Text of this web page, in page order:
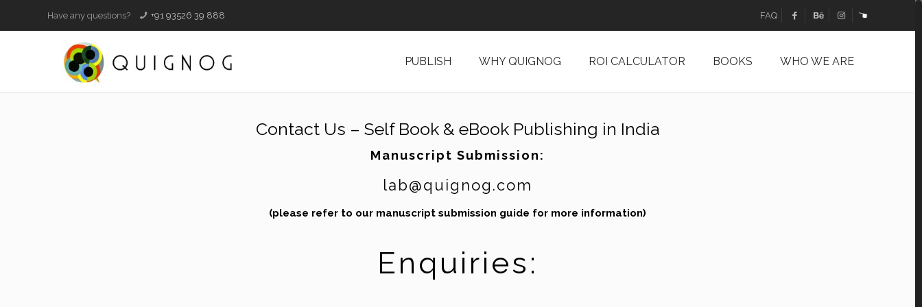
Have any questions? +91 93526 39 888 FAQ
PUBLISH WHY QUIGNOG ROI CALCULATOR BOOKS WHO WE ARE
Contact Us – Self Book & eBook Publishing in India
Manuscript Submission:
lab@quignog.com
(please refer to our manuscript submission guide for more information)
Enquiries: